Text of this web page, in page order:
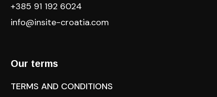
+385 91 192 6024
info@insite-croatia.com
Our terms
TERMS AND CONDITIONS